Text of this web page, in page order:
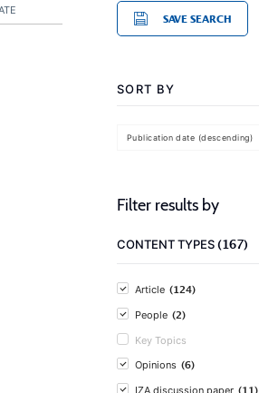
SAVE SEARCH
SORT BY
Publication date (descending)
Filter results by
CONTENT TYPES(167)
Article (124)
People (2)
Key Topics
Opinions (6)
IZA discussion paper